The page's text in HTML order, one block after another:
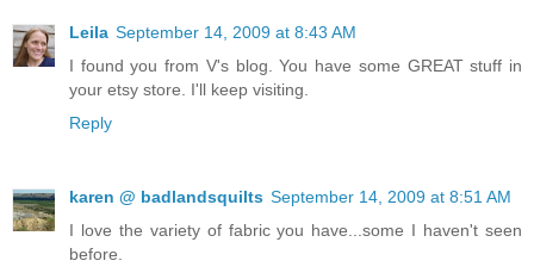
Leila September 14, 2009 at 8:43 AM
I found you from V's blog. You have some GREAT stuff in
your etsy store. I'll keep visiting.
Reply
karen @ badlandsquilts September 14, 2009 at 8:51 AM
I love the variety of fabric you have...some I haven't seen
before.